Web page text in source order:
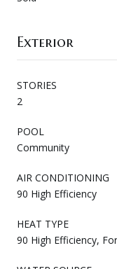
Exterior
STORIES
2
POOL
Community
AIR CONDITIONING
90 High Efficiency
HEAT TYPE
90 High Efficiency,